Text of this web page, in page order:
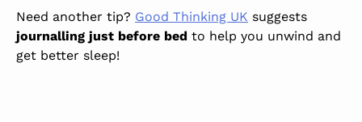
Need another tip? Good Thinking UK suggests
journalling just before bed to help you unwind and
get better sleep!